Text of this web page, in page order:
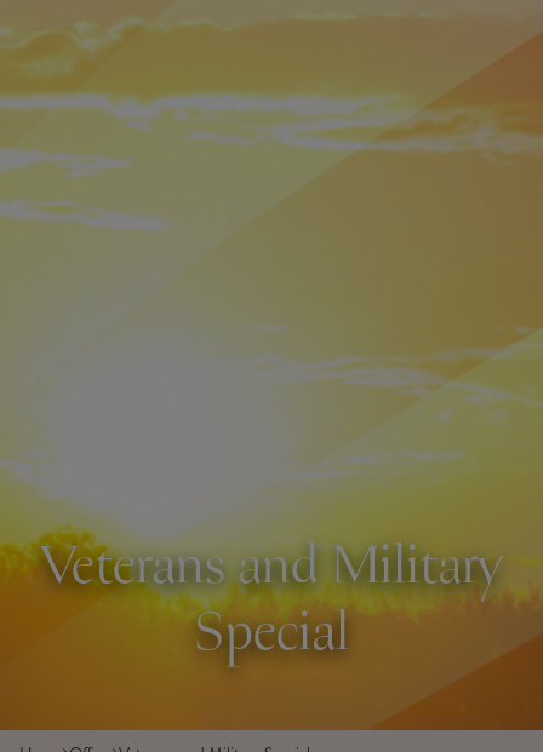
Veterans and Military
Special